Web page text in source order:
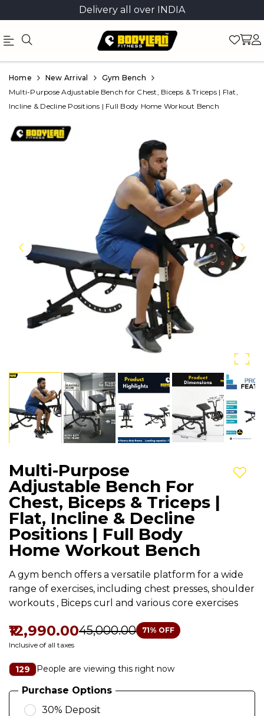
Delivery all over INDIA
Official
Online
Store
Product
Home New Arrival
Gym Bench
Multi-Purpose Adjustable Bench for Chest, Biceps & Triceps | Flat,
Incline & Decline Positions | Full Body Home Workout Bench
Multi-Purpose
Adjustable Bench For
Chest, Biceps & Triceps |
Flat, Incline & Decline
Positions | Full Body
Home Workout Bench
A gym bench offers a versatile platform for a wide
range of exercises, including chest presses, shoulder
workouts , Biceps curl and various core exercises
₹12,990.00₹45,000.00 71% OFF
Inclusive of all taxes
129 People are viewing this right now
Purchase Options
30% Deposit
Add